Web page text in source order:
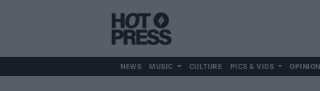
NEWS MUSIC CULTURE PICS & VIDS OPINION